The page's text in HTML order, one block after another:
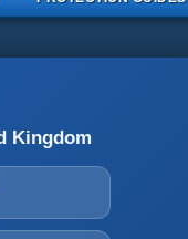
Kingdom